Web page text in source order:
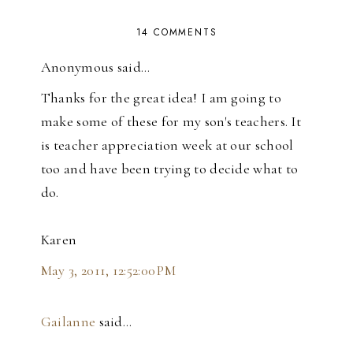
14 COMMENTS
Anonymous said…
Thanks for the great idea! I am going to
make some of these for my son's teachers. It
is teacher appreciation week at our school
too and have been trying to decide what to
do.
Karen
May 3, 2011, 12:52:00 PM
Gailanne said…